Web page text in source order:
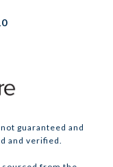
guaranteed and
and verified.